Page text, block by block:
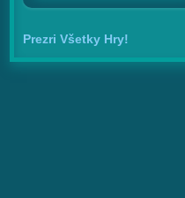
Prezri Všetky Hry!